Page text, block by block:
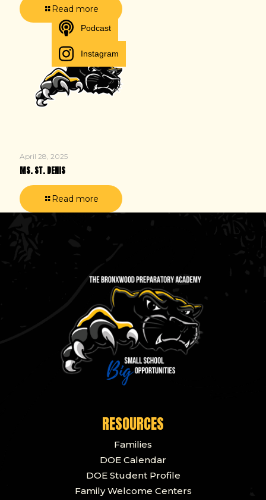
Read more
April 28, 2025
MS. ST. DENIS
Read more
RESOURCES
Families
DOE Calendar
DOE Student Profile
Family Welcome Centers
Podcast
Instagram